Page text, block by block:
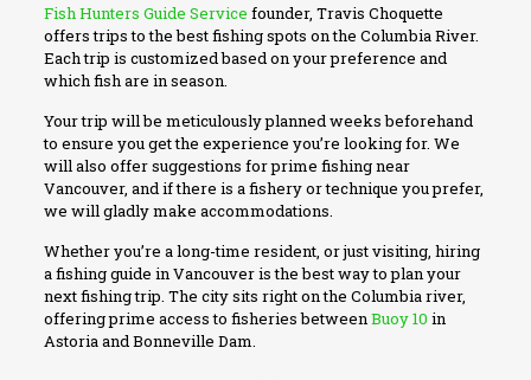
Fish Hunters Guide Service founder, Travis Choquette
offers trips to the best fishing spots on the Columbia River.
Each trip is customized based on your preference and
which fish are in season.
Your trip will be meticulously planned weeks beforehand
to ensure you get the experience you’re looking for. We
will also offer suggestions for prime fishing near
Vancouver, and if there is a fishery or technique you prefer,
we will gladly make accommodations.
Whether you’re a long-time resident, or just visiting, hiring
a fishing guide in Vancouver is the best way to plan your
next fishing trip. The city sits right on the Columbia river,
offering prime access to fisheries betweenBuoy 10 in
Astoria and Bonneville Dam.